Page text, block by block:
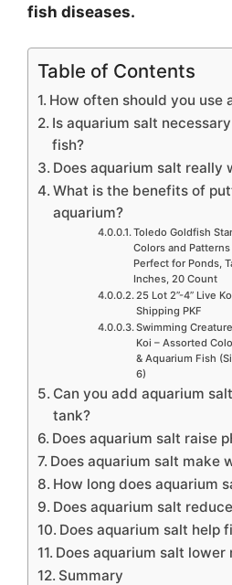
fish diseases.
Table of Contents
How often should you use
Is aquarium salt
fish?
Does aquarium salt really
What is the benefits of
aquarium?
Toledo Goldfish
Colors and
Perfect for Ponds,
Inches, 20 Count
25 Lot 2”-4” Live
Shipping PKF
Swimming
Koi – Assorted
& Aquarium Fish
6)
Can you add aquarium
tank?
Does aquarium salt raise
Does aquarium salt make
How long does aquarium
Does aquarium salt
Does aquarium salt help
Does aquarium salt lower
Summary